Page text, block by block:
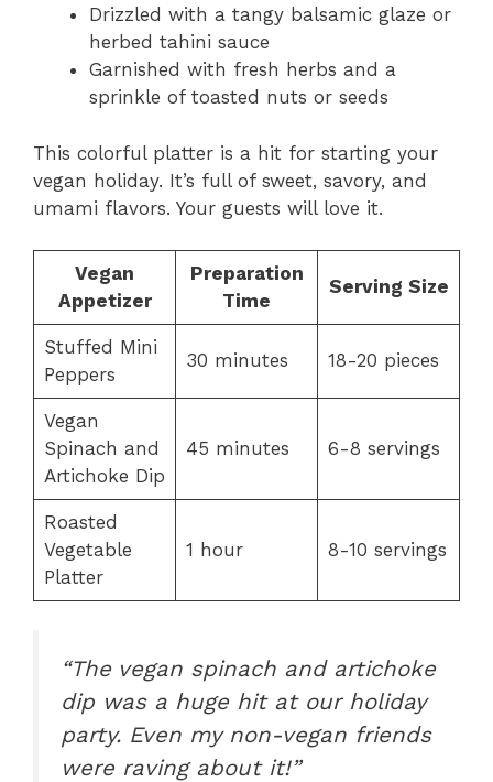
Drizzled with a tangy balsamic glaze or
herbed tahini sauce
Garnished with fresh herbs and a
sprinkle of toasted nuts or seeds
This colorful platter is a hit for starting your
vegan holiday. It’s full of sweet, savory, and
umami flavors. Your guests will love it.
Vegan
Appetizer
Preparation
Time
Serving Size
Stuffed Mini
Peppers
30 minutes 18-20 pieces
Vegan
Spinach and
Artichoke Dip
45 minutes 6-8 servings
Roasted
Vegetable
Platter
1 hour 8-10 servings
“The vegan spinach and artichoke
dip was a huge hit at our holiday
party. Even my non-vegan friends
were raving about it!”